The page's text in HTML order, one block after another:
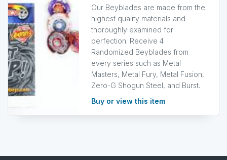
Our Beyblades are made from the
highest quality materials and
thoroughly examined for
perfection. Receive 4
Randomized Beyblades from
every series such as Metal
Masters, Metal Fury, Metal Fusion,
Zero-G Shogun Steel, and Burst.
Buy or view this item